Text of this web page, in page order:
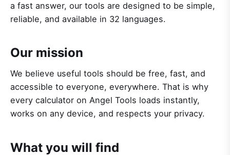
a fast answer, our tools are designed to be simple,
reliable, and available in 32 languages.
Our mission
We believe useful tools should be free, fast, and
accessible to everyone, everywhere. That is why
every calculator on Angel Tools loads instantly,
works on any device, and respects your privacy.
What you will find